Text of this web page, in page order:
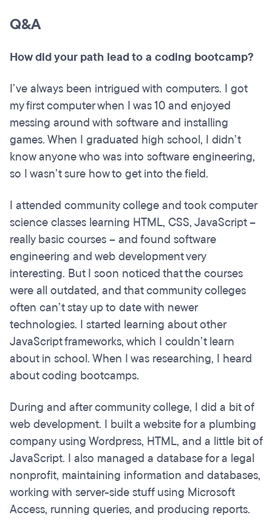
Q&A
How did your path lead to a coding bootcamp?
I’ve always been intrigued with computers. I got
my first computer when I was 10 and enjoyed
messing around with software and installing
games. When I graduated high school, I didn’t
know anyone who was into software engineering,
so I wasn’t sure how to get into the field.
I attended community college and took computer
science classes learning HTML, CSS, JavaScript –
really basic courses – and found software
engineering and web development very
interesting. But I soon noticed that the courses
were all outdated, and that community colleges
often can’t stay up to date with newer
technologies. I started learning about other
JavaScript frameworks, which I couldn’t learn
about in school. When I was researching, I heard
about coding bootcamps.
During and after community college, I did a bit of
web development. I built a website for a plumbing
company using Wordpress, HTML, and a little bit of
JavaScript. I also managed a database for a legal
nonprofit, maintaining information and databases,
working with server-side stuff using Microsoft
Access, running queries, and producing reports.